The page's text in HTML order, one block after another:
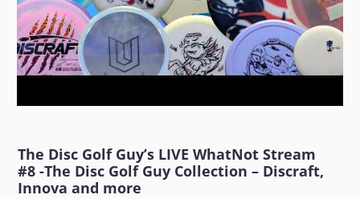
The Disc Golf Guy’s LIVE WhatNot Stream
#8 -The Disc Golf Guy Collection – Discraft,
Innova and more